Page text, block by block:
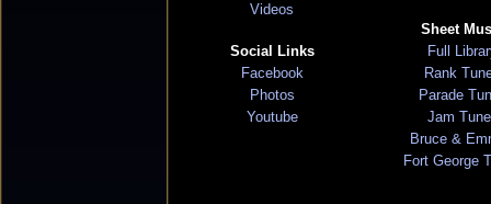
Videos
Social Links
Facebook
Photos
Youtube
Sheet
Full
Rank
Parade
Jam
Bruce &
Fort George